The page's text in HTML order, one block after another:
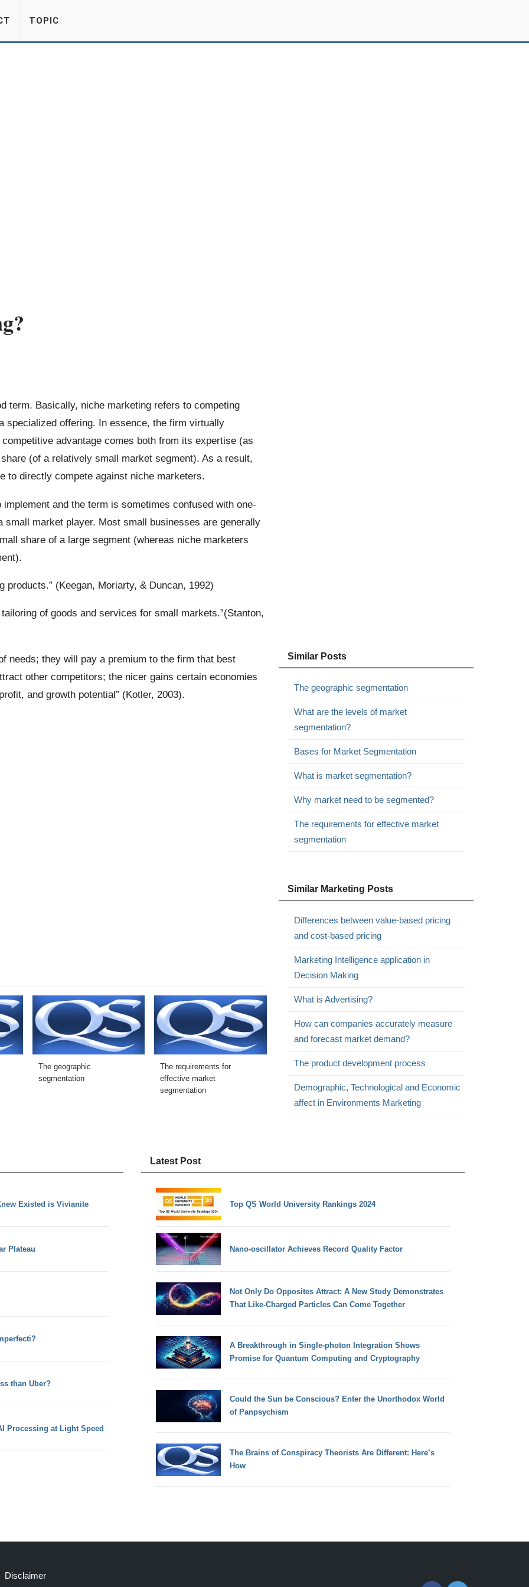
TOPIC
term. Basically, niche marketing refers to competing
specialized offering. In essence, the firm virtually
competitive advantage comes both from its expertise (as
(of a relatively small market segment). As a result,
to directly compete against niche marketers.
and the term is sometimes confused with one-
market player. Most small businesses are generally
share of a large segment (whereas niche marketers
(Keegan, Moriarty, & Duncan, 1992)
of goods and services for small markets.”(Stanton,
needs; they will pay a premium to the firm that best
other competitors; the nicer gains certain economies
and growth potential” (Kotler, 2003).
The geographic
segmentation
The requirements for
effective market
segmentation
Similar Posts
The geographic segmentation
What are the levels of market
segmentation?
Bases for Market Segmentation
What is market segmentation?
Why market need to be segmented?
The requirements for effective market
segmentation
Similar Marketing Posts
Differences between value-based pricing
and cost-based pricing
Marketing Intelligence application in
Decision Making
What is Advertising?
How can companies accurately measure
and forecast market demand?
The product development process
Demographic, Technological and Economic
affect in Environments Marketing
Existed is Vivianite
Plateau
than Uber?
Processing at Light Speed
Latest Post
Top QS World University Rankings 2024
Nano-oscillator Achieves Record Quality Factor
Not Only Do Opposites Attract: A New Study Demonstrates
That Like-Charged Particles Can Come Together
A Breakthrough in Single-photon Integration Shows
Promise for Quantum Computing and Cryptography
Could the Sun be Conscious? Enter the Unorthodox World
of Panpsychism
The Brains of Conspiracy Theorists Are Different: Here’s
How
Disclaimer